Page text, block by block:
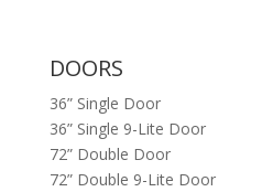
DOORS
36” Single Door
36” Single 9-Lite Door
72” Double Door
72” Double 9-Lite Door